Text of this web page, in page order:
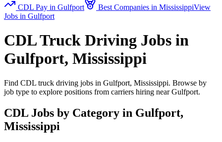
CDL Pay in Gulfport Best Companies in MississippiView
Jobs in Gulfport
CDL Truck Driving Jobs in
Gulfport, Mississippi
Find CDL truck driving jobs in Gulfport, Mississippi. Browse by
job type to explore positions from carriers hiring near Gulfport.
CDL Jobs by Category in Gulfport,
Mississippi